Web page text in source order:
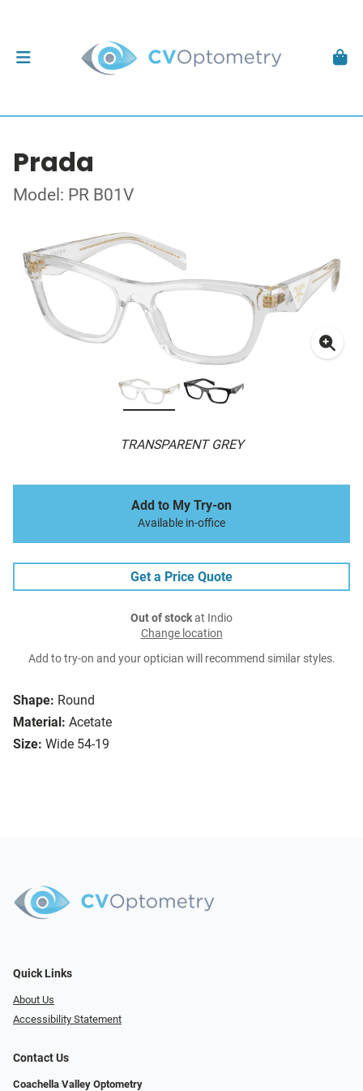
Prada
Model: PR B01V
TRANSPARENT GREY
Shape: Round
Material: Acetate
Size: Wide 54-19
Add to My Try-on
Available in-office
Get a Price Quote
Out of stockat Indio
Change location
Add to try-on and your optician will recommend similar styles.
Quick Links
About Us
Accessibility Statement
Contact Us
Coachella Valley Optometry